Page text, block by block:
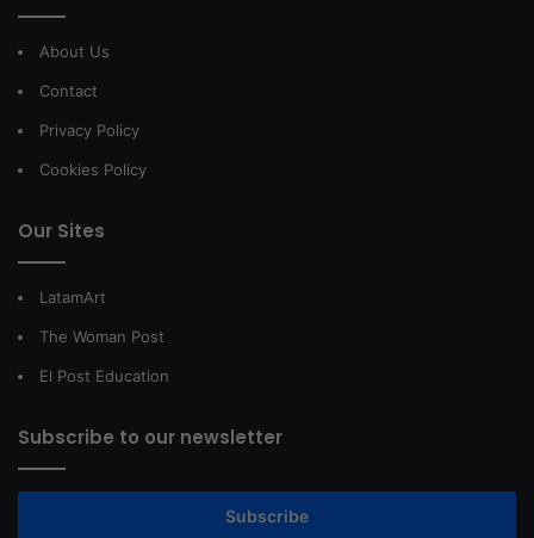
About Us
Contact
Privacy Policy
Cookies Policy
Our Sites
LatamArt
The Woman Post
El Post Education
Subscribe to our newsletter
Subscribe